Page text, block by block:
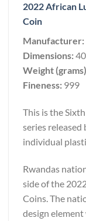
2022 African
Coin
Manufacturer:
Dimensions:
Weight
Fineness: 999
This is the
series released
individual
Rwandas
side of the
Coins. The
design